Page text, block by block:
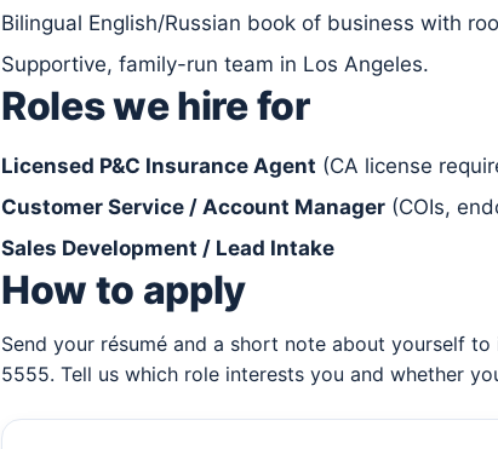
Bilingual English/Russian book of business with
Supportive, family-run team in Los Angeles.
Roles we hire for
Licensed P&C Insurance Agent (CA license
Customer Service / Account Manager (COIs,
Sales Development / Lead Intake
How to apply
Send your résumé and a short note about yourself to
5555. Tell us which role interests you and whether